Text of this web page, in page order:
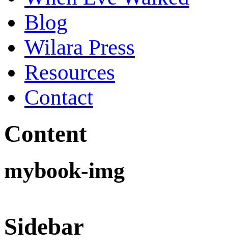
Blog
Wilara Press
Resources
Contact
Content
mybook-img
Sidebar